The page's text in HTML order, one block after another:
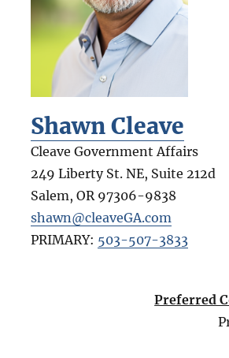
Shawn Cleave
Cleave Government Affairs
249 Liberty St. NE, Suite 212d
Salem, OR 97306-9838
shawn@cleaveGA.com
PRIMARY: 503-507-3833
Preferred